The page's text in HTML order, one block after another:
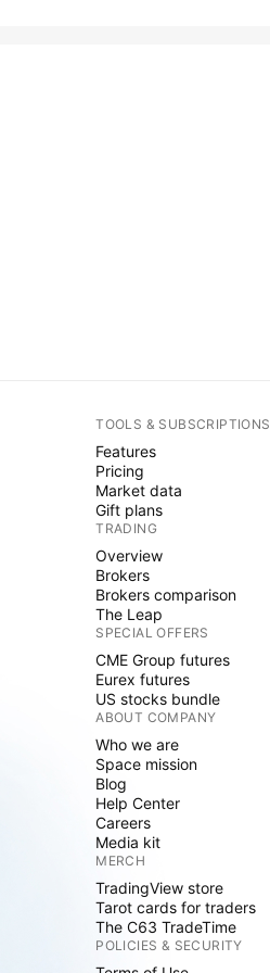
TOOLS & SUBSCRIPTIONS
Features
Pricing
Market data
Gift plans
TRADING
Overview
Brokers
Brokers comparison
The Leap
SPECIAL OFFERS
CME Group futures
Eurex futures
US stocks bundle
ABOUT COMPANY
Who we are
Space mission
Blog
Help Center
Careers
Media kit
MERCH
TradingView store
Tarot cards for traders
The C63 TradeTime
POLICIES & SECURITY